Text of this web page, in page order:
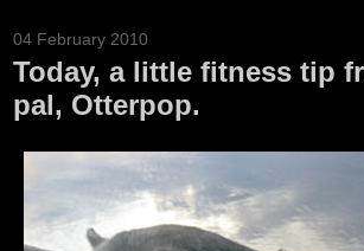
04 February 2010
Today, a little fitness tip
pal, Otterpop.